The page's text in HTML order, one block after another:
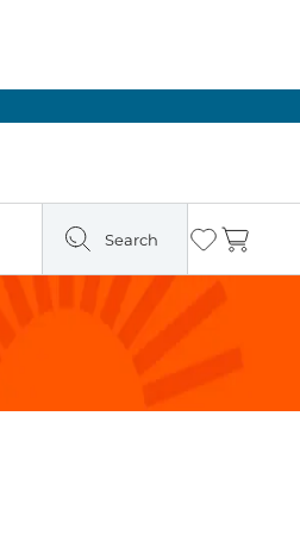
Search Wishlist
Cart